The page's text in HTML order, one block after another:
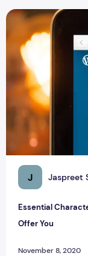
J Jaspreet
Essential
Offer You
November 8, 2020
Essential